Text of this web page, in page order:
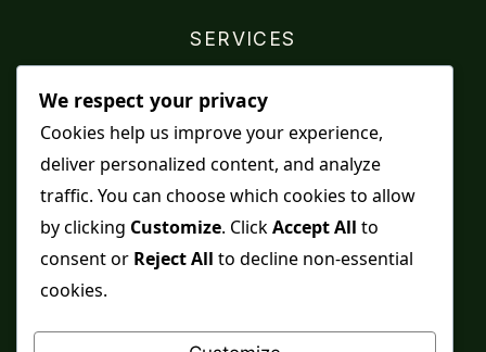
SERVICES
Distance Ruqyah
Contact Us
Refunds & Returns
and it does not replace medical care, professional
We respect your privacy
Cookies help us improve your experience,
deliver personalized content, and analyze
traffic. You can choose which cookies to allow
by clicking Customize. ClickAccept All to
consent or Reject All to decline non-essential
cookies.